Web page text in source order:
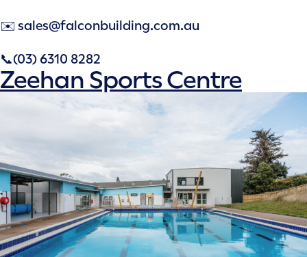
✉️ sales@falconbuilding.com.au
📞(03) 6310 8282
Zeehan Sports Centre